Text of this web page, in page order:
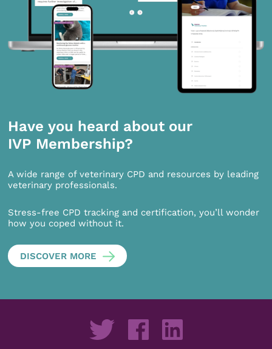
Have you heard about our
IVP Membership?
A wide range of veterinary CPD and resources by leading
veterinary professionals.
Stress-free CPD tracking and certification, you’ll wonder
how you coped without it.
DISCOVER MORE